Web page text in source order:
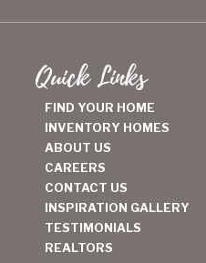
Quick Links
FIND YOUR HOME
INVENTORY HOMES
ABOUT US
CAREERS
CONTACT US
INSPIRATION GALLERY
TESTIMONIALS
REALTORS